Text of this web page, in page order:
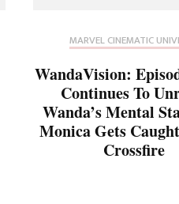
MARVEL CINEMATIC
WandaVision:
Continues To
Wanda’s Mental
Monica Gets
Crossfire